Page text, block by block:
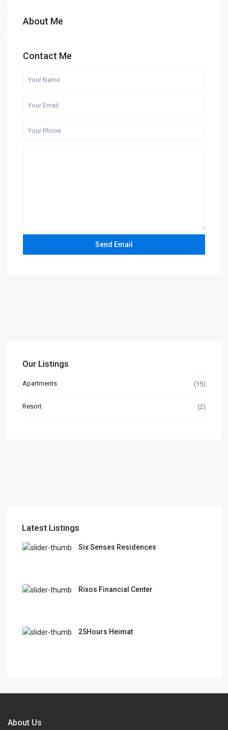
About Me
Contact Me
Our Listings
Apartments (15)
Resort (2)
Latest Listings
Six Senses Residences
Rixos Financial Center
25Hours Heimat
About Us